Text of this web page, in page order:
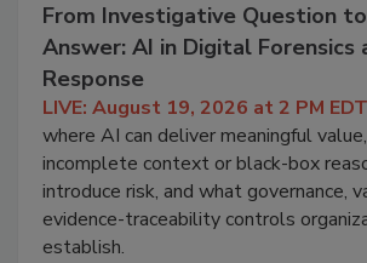
From Investigative Question
Answer: AI in Digital Forensics
Response
LIVE: August 19, 2026 at 2 PM EDT
where AI can deliver meaningful
incomplete context or black-box
introduce risk, and what governance,
evidence-traceability controls
establish.